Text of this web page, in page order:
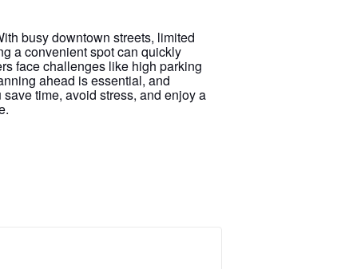
busy downtown streets, limited
a convenient spot can quickly
face challenges like high parking
ahead is essential, and
time, avoid stress, and enjoy a